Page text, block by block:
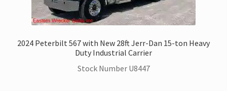
2024 Peterbilt 567 with New 28ft Jerr-Dan 15-ton Heavy
Duty Industrial Carrier
Stock Number U8447